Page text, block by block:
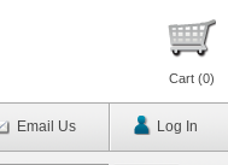
Cart (0)
Email Us Log In